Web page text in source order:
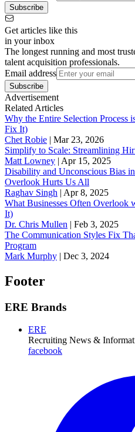
Subscribe
Get articles like this
in your inbox
The longest running and most
talent acquisition professionals.
Email address
Subscribe
Advertisement
Related Articles
Why the Entire Selection Process
Fix It)
Chet Robie | Mar 23, 2026
Simplify to Scale: Streamlining
Matt Lowney | Apr 15, 2025
Disability and Unconscious Bias
Overlook Hurts Us All
Raghav Singh | Apr 8, 2025
What Businesses Often
It)
‪Dr. Chris Mullen | Feb 3, 2025
The Communication Styles Fix
Program
Mark Murphy | Dec 3, 2024
Footer
ERE Brands
ERE
Recruiting News &
facebook